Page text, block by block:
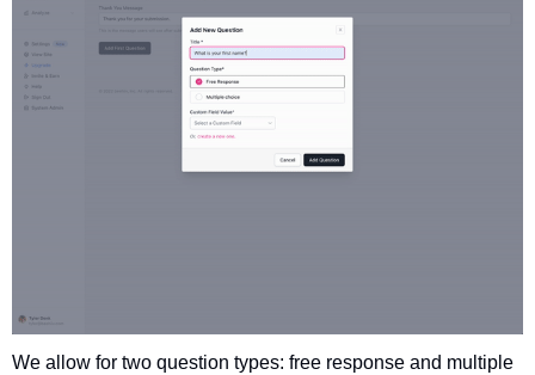
We allow for two question types: free response and multiple